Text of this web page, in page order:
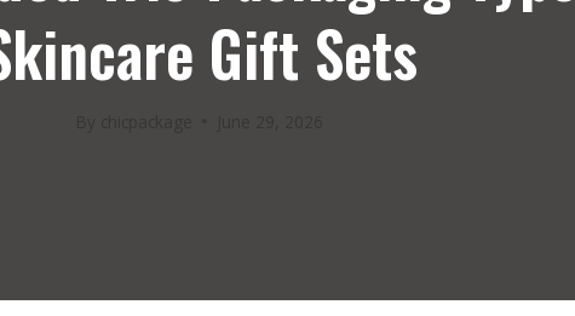
Gift Sets